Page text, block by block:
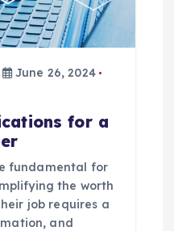
June 26, 2024
for a
fundamental for
the worth
job requires a
and